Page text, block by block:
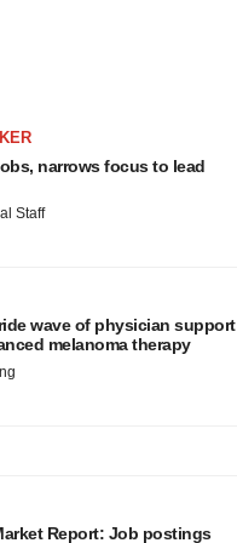
narrows focus to lead
Staff
wave of physician support
melanoma therapy
Report: Job postings